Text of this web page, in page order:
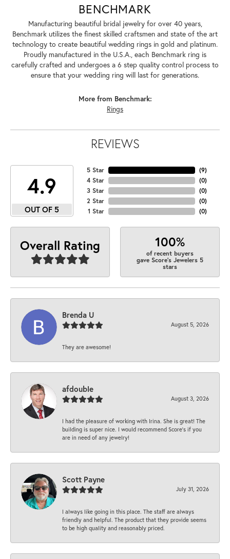
BENCHMARK
Manufacturing beautiful bridal jewelry for over 40 years,
Benchmark utilizes the finest skilled craftsmen and state of the art
technology to create beautiful wedding rings in gold and platinum.
Proudly manufactured in the U.S.A., each Benchmark ring is
carefully crafted and undergoes a 6 step quality control process to
ensure that your wedding ring will last for generations.
More from Benchmark:
Rings
REVIEWS
4.9
OUT OF 5
5 Star
4 Star
3 Star
2 Star
1 Star
(9)
(0)
(0)
(0)
(0)
Overall Rating 100%
of recent buyers
gave Score's Jewelers 5
stars
Brenda U
August 5, 2026
They are awesome!
afdouble
August 3, 2026
I had the pleasure of working with Irina. She is great! The
building is super nice. I would recommend Score's if you
are in need of any jewelry!
Scott Payne
July 31, 2026
I always like going in this place. The staff are always
friendly and helpful. The product that they provide seems
to be high quality and reasonably priced.